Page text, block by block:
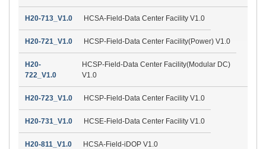
H20-713_V1.0 HCSA-Field-Data Center Facility V1.0
H20-721_V1.0 HCSP-Field-Data Center Facility(Power) V1.0
H20-
722_V1.0
HCSP-Field-Data Center Facility(Modular DC)
V1.0
H20-723_V1.0 HCSP-Field-Data Center Facility V1.0
H20-731_V1.0 HCSE-Field-Data Center Facility V1.0
H20-811_V1.0 HCSA-Field-iDOP V1.0